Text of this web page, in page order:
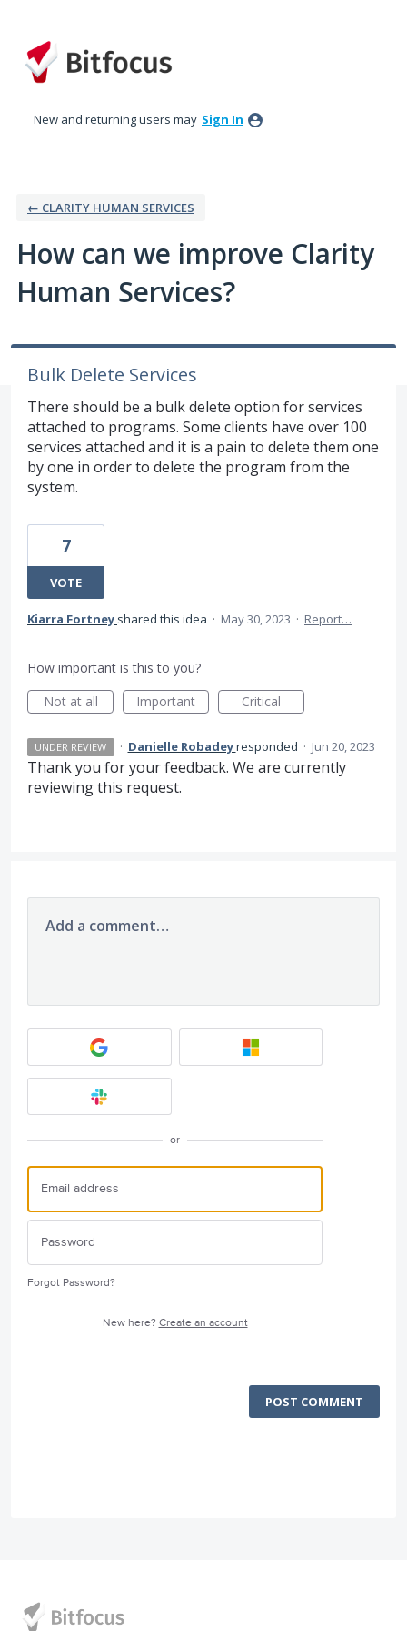
to
content
New and returning users may Sign In
← CLARITY HUMAN SERVICES
How can we improve Clarity
Human Services?
Bulk Delete Services
There should be a bulk delete option for services
attached to programs. Some clients have over 100
services attached and it is a pain to delete them one
by one in order to delete the program from the
system.
7
VOTE
Kiarra Fortney shared this idea · May 30, 2023 · Report…
How important is this to you?
Not at all
Important Critical
UNDER REVIEW · Danielle Robadeyresponded · Jun 20, 2023
Thank you for your feedback. We are currently
reviewing this request.
Add a comment…
or
Forgot Password?
New here? Create an account
POST COMMENT